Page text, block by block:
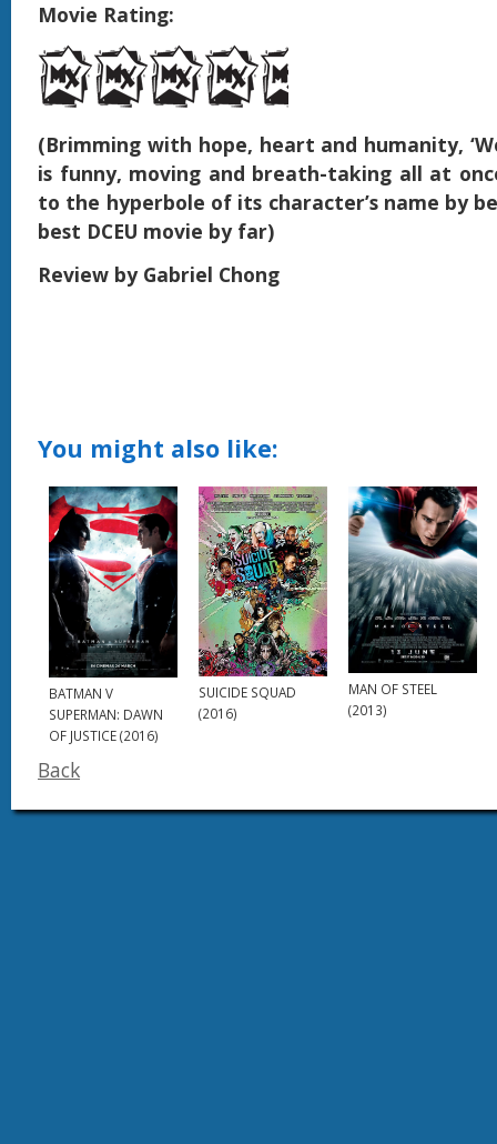
Movie Rating:
(Brimming with hope, heart and humanity,
is funny, moving and breath-taking all at
to the hyperbole of its character’s name by
best DCEU movie by far)
Review by Gabriel Chong
You might also like:
BATMAN V
SUPERMAN: DAWN
OF JUSTICE (2016)
SUICIDE SQUAD
(2016)
MAN OF STEEL
(2013)
Back